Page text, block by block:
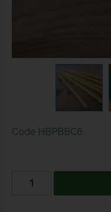
Code HBPBBC6